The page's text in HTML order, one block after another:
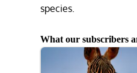
species.
What our subscribers